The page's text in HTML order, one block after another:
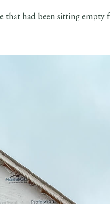
that had been sitting empty